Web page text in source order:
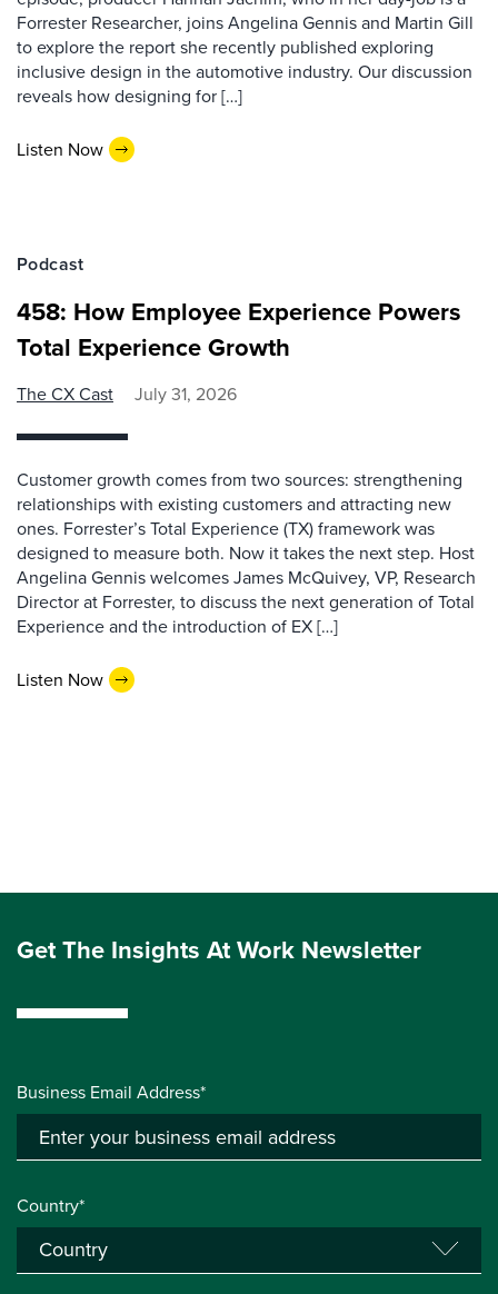
Forrester Researcher, joins Angelina Gennis and Martin Gill
to explore the report she recently published exploring
inclusive design in the automotive industry. Our discussion
reveals how designing for […]
Listen Now
Podcast
458: How Employee Experience Powers
Total Experience Growth
The CX Cast July 31, 2026
Customer growth comes from two sources: strengthening
relationships with existing customers and attracting new
ones. Forrester’s Total Experience (TX) framework was
designed to measure both. Now it takes the next step. Host
Angelina Gennis welcomes James McQuivey, VP, Research
Director at Forrester, to discuss the next generation of Total
Experience and the introduction of EX […]
Listen Now
Get The Insights At Work Newsletter
Business Email Address*
Country*